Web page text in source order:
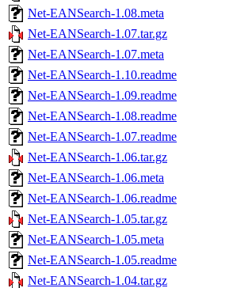
Net-EANSearch-1.08.meta
Net-EANSearch-1.07.tar.gz
Net-EANSearch-1.07.meta
Net-EANSearch-1.10.readme
Net-EANSearch-1.09.readme
Net-EANSearch-1.08.readme
Net-EANSearch-1.07.readme
Net-EANSearch-1.06.tar.gz
Net-EANSearch-1.06.meta
Net-EANSearch-1.06.readme
Net-EANSearch-1.05.tar.gz
Net-EANSearch-1.05.meta
Net-EANSearch-1.05.readme
Net-EANSearch-1.04.tar.gz